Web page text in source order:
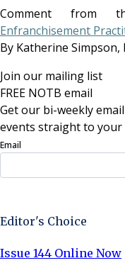
Comment from
Enfranchisement
By Katherine
Join our mailing list
FREE NOTB email
Get our bi-weekly
events straight to your
Email
Editor's Choice
Issue 144 Online Now